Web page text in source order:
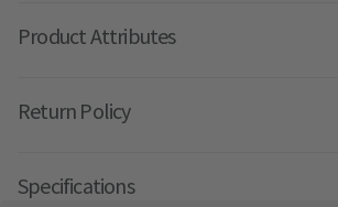
Product Attributes
Return Policy
Specifications